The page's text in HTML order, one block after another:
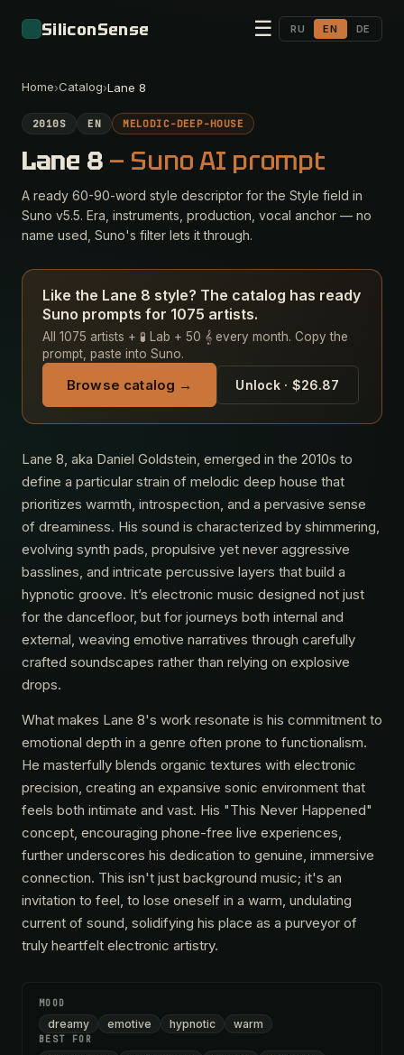
SiliconSense ☰ RU EN DE
Home›Catalog›Lane 8
2010S EN MELODIC-DEEP-HOUSE
Lane 8 — Suno AI prompt
A ready 60-90-word style descriptor for the Style field in
Suno v5.5. Era, instruments, production, vocal anchor — no
name used, Suno's filter lets it through.
Like the Lane 8 style? The catalog has ready
Suno prompts for 1075 artists.
All 1075 artists + 🧪 Lab + 50 𝄞 every month. Copy the
prompt, paste into Suno.
Browse catalog → Unlock · $26.87
Lane 8, aka Daniel Goldstein, emerged in the 2010s to
define a particular strain of melodic deep house that
prioritizes warmth, introspection, and a pervasive sense
of dreaminess. His sound is characterized by shimmering,
evolving synth pads, propulsive yet never aggressive
basslines, and intricate percussive layers that build a
hypnotic groove. It’s electronic music designed not just
for the dancefloor, but for journeys both internal and
external, weaving emotive narratives through carefully
crafted soundscapes rather than relying on explosive
drops.
What makes Lane 8's work resonate is his commitment to
emotional depth in a genre often prone to functionalism.
He masterfully blends organic textures with electronic
precision, creating an expansive sonic environment that
feels both intimate and vast. His "This Never Happened"
concept, encouraging phone-free live experiences,
further underscores his dedication to genuine, immersive
connection. This isn't just background music; it's an
invitation to feel, to lose oneself in a warm, undulating
current of sound, solidifying his place as a purveyor of
truly heartfelt electronic artistry.
MOOD
dreamy emotive hypnotic warm
BEST FOR